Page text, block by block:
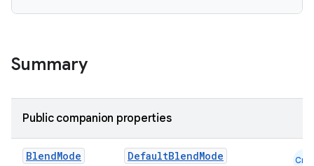
Summary
Public companion properties
BlendMode DefaultBlendMode Cmn